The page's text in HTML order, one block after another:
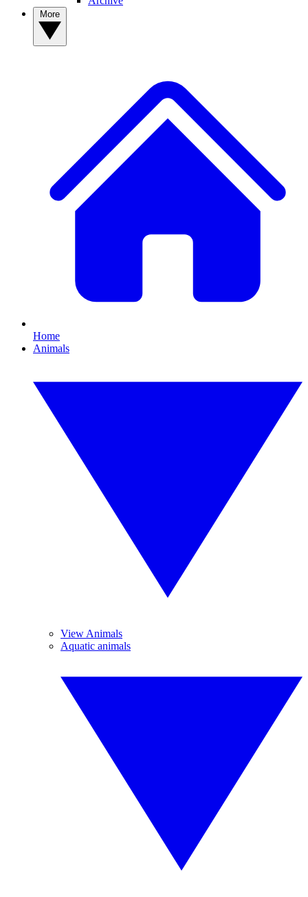
Home
Animals
View Animals
Aquatic animals